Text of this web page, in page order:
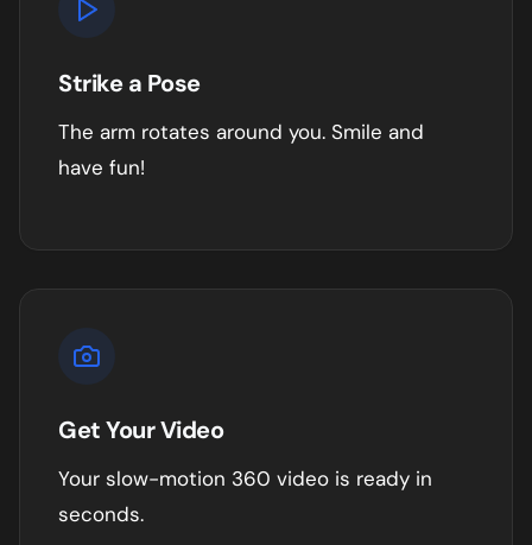
Strike a Pose
The arm rotates around you. Smile and
have fun!
Get Your Video
Your slow-motion 360 video is ready in
seconds.